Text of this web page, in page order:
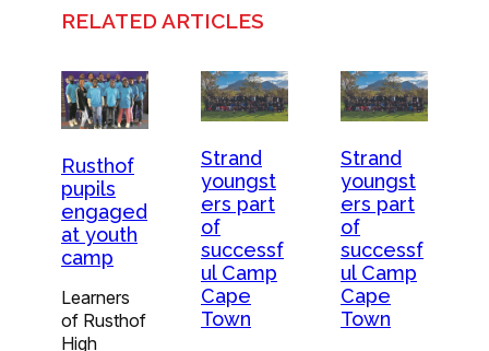
RELATED ARTICLES
Rusthof
pupils
engaged
at youth
camp
Learners
of Rusthof
High
Strand
youngst
ers part
of
successf
ul Camp
Cape
Town
Strand
youngst
ers part
of
successf
ul Camp
Cape
Town